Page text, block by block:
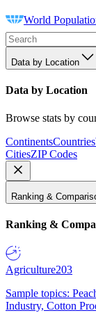
World
Data by Location
Data by Location
Browse stats by
ContinentsCountries
CitiesZIP Codes
Ranking &
Ranking &
Agriculture203
Sample topics:
Industry, Cotton